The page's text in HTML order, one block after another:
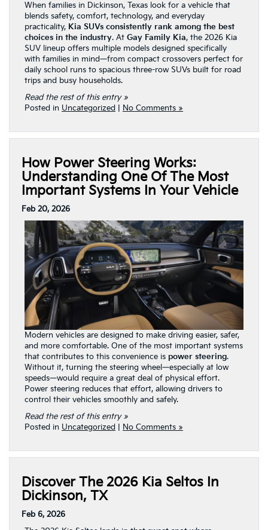
When families in Dickinson, Texas look for a vehicle that
blends safety, comfort, technology, and everyday
practicality, Kia SUVs consistently rank among the best
choices in the industry. At Gay Family Kia, the 2026 Kia
SUV lineup offers multiple models designed specifically
with families in mind—from compact crossovers perfect for
daily school runs to spacious three-row SUVs built for road
trips and busy households.
Read the rest of this entry »
Posted in Uncategorized No Comments »
How Power Steering Works:
Understanding One Of The Most
Important Systems In Your Vehicle
Feb 20, 2026
Modern vehicles are designed to make driving easier, safer,
and more comfortable. One of the most important systems
that contributes to this convenience is power steering.
Without it, turning the steering wheel—especially at low
speeds—would require a great deal of physical effort.
Power steering reduces that effort, allowing drivers to
control their vehicles smoothly and safely.
Read the rest of this entry »
Posted in Uncategorized No Comments »
Discover The 2026 Kia Seltos In
Dickinson, TX
Feb 6, 2026